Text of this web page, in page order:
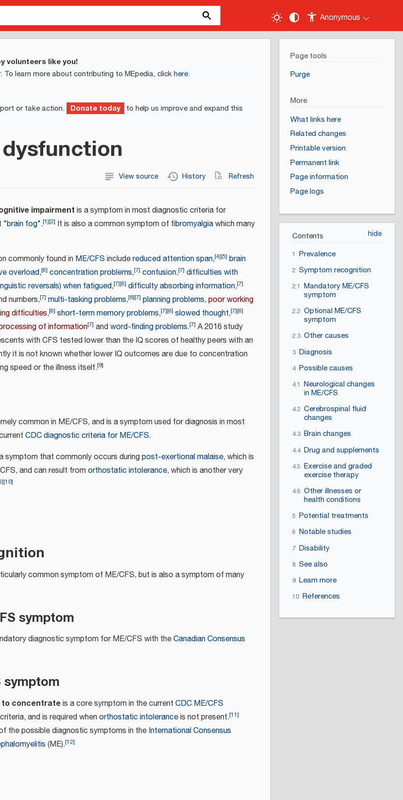
Anonymous
volunteers like you!
To learn more about contributing to MEpedia, clickhere.
or take action. Donate today to help us improve and expand this
View source History Refresh
impairmentis a symptom in most diagnostic criteria for
"brain fog".[1][2] It is also a common symptom of fibromyalgiawhich many
commonly found in ME/CFSincludereduced attention span,[4][5] brain
overload,[6] concentration problems,[7] confusion,[7] difficulties with
reversals) when fatigued,[7][6] difficulty absorbing information,[7]
numbers,[7] multi-tasking problems,[8][7] planning problems,poor working
difficulties,[6] short-term memory problems,[7][6] slowed thought,[7][6]
of information[7] andword-finding problems.[7] A 2016 study
with CFS tested lower than the IQ scores of healthy peers with an
it is not known whether lower IQ outcomes are due to concentration
speed or the illness itself.[9]
common in ME/CFS, and is a symptom used for diagnosis in most
CDC diagnostic criteria for ME/CFS.
symptom that commonly occurs duringpost-exertional malaise, which is
and can result fromorthostatic intolerance, which is another very
][10]
common symptom of ME/CFS, but is also a symptom of many
symptom
diagnostic symptom for ME/CFS with theCanadian Consensus
symptom
to concentrateis a core symptom in the current CDC ME/CFS
and is required whenorthostatic intoleranceis not present.[11]
the possible diagnostic symptoms in the International Consensus
(ME).[12]
Page tools
Purge
More
What links here
Related changes
Printable version
Permanent link
Page information
Page logs
Contents
1 Prevalence
2 Symptom recognition
2.1 Mandatory ME/CFS
symptom
2.2 Optional ME/CFS
symptom
2.3 Other causes
3 Diagnosis
4 Possible causes
4.1 Neurological changes
in ME/CFS
4.2 Cerebrospinal fluid
changes
4.3 Brain changes
4.4 Drug and supplements
4.5 Exercise and graded
exercise therapy
4.6 Other illnesses or
health conditions
5 Potential treatments
6 Notable studies
7 Disability
8 See also
9 Learn more
10 References